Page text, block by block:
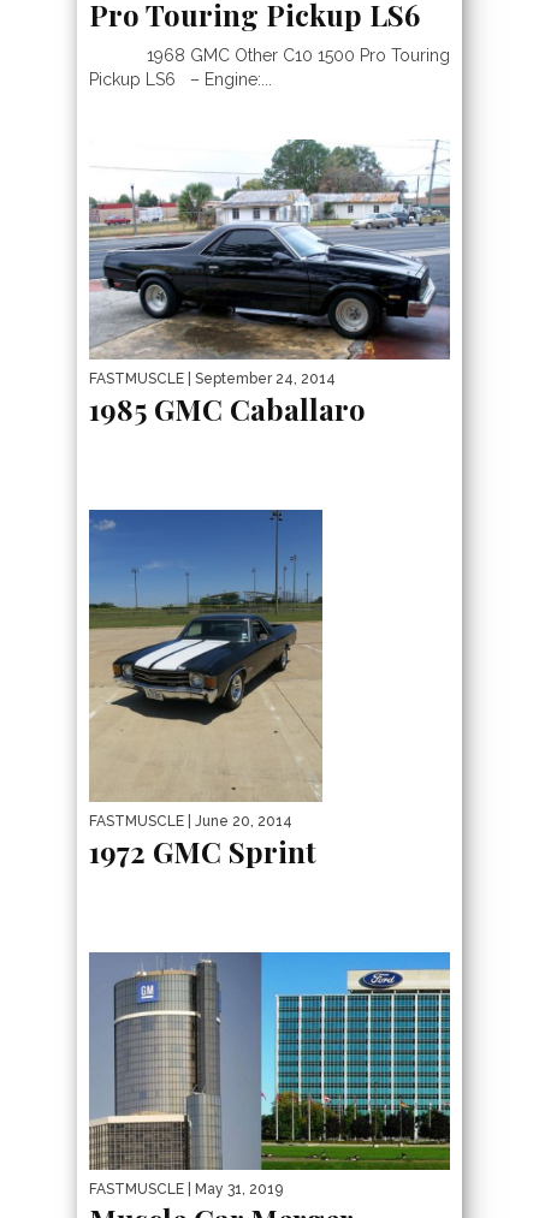
Pro Touring Pickup LS6
1968 GMC Other C10 1500 Pro Touring
Pickup LS6 – Engine:...
FASTMUSCLE | September 24, 2014
1985 GMC Caballaro
FASTMUSCLE | June 20, 2014
1972 GMC Sprint
FASTMUSCLE | May 31, 2019